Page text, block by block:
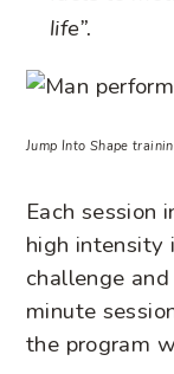
life”.
Jump Into Shape
Each session
high intensity
challenge
minute
the program